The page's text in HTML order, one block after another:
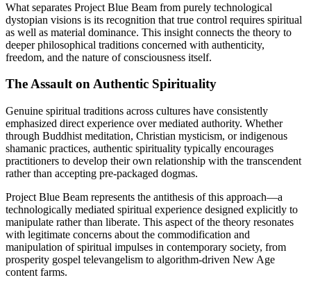
What separates Project Blue Beam from purely technological
dystopian visions is its recognition that true control requires spiritual
as well as material dominance. This insight connects the theory to
deeper philosophical traditions concerned with authenticity,
freedom, and the nature of consciousness itself.
The Assault on Authentic Spirituality
Genuine spiritual traditions across cultures have consistently
emphasized direct experience over mediated authority. Whether
through Buddhist meditation, Christian mysticism, or indigenous
shamanic practices, authentic spirituality typically encourages
practitioners to develop their own relationship with the transcendent
rather than accepting pre-packaged dogmas.
Project Blue Beam represents the antithesis of this approach—a
technologically mediated spiritual experience designed explicitly to
manipulate rather than liberate. This aspect of the theory resonates
with legitimate concerns about the commodification and
manipulation of spiritual impulses in contemporary society, from
prosperity gospel televangelism to algorithm-driven New Age
content farms.